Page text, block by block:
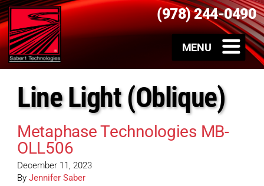
(978) 244-0490
Line Light (Oblique)
Metaphase Technologies MB-
OLL506
December 11, 2023
By Jennifer Saber